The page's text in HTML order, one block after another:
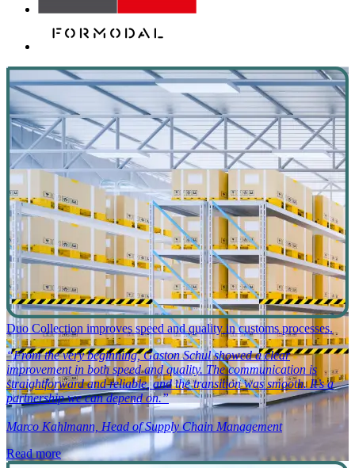
Duo Collection improves speed and quality in customs processes.
“From the very beginning, Gaston Schul showed a clear
improvement in both speed and quality. The communication is
straightforward and reliable, and the transition was smooth. It’s a
partnership we can depend on.”
Marco Kahlmann, Head of Supply Chain Management
Read more